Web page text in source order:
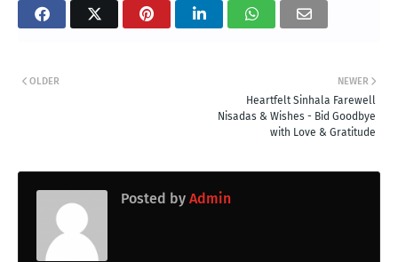
NEWER
Heartfelt Sinhala Farewell
Nisadas & Wishes - Bid Goodbye
with Love & Gratitude
OLDER
Posted by Admin